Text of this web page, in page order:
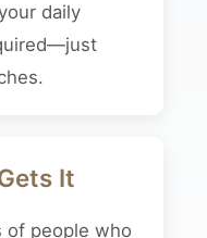
daily
It
of people who